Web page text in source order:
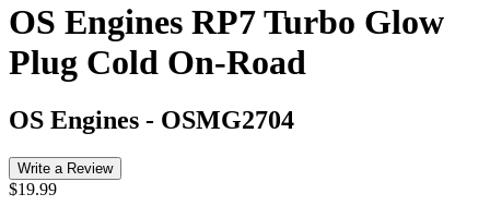
OS Engines RP7 Turbo Glow
Plug Cold On-Road
OS Engines - OSMG2704
Write a Review
$19.99